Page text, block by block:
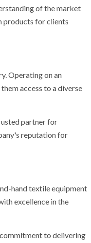
of the market
products for clients
Operating on an
access to a diverse
partner for
reputation for
hand textile equipment
excellence in the
to delivering